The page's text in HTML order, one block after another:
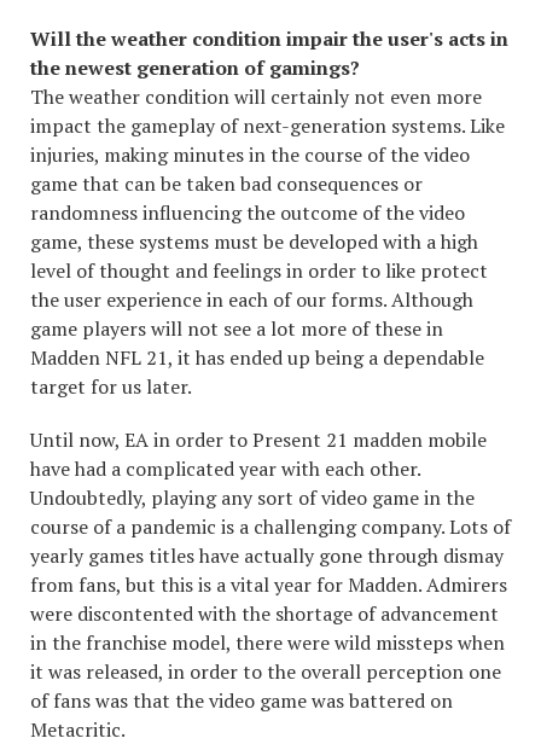
Will the weather condition impair the user's acts in
the newest generation of gamings?
The weather condition will certainly not even more
impact the gameplay of next-generation systems. Like
injuries, making minutes in the course of the video
game that can be taken bad consequences or
randomness influencing the outcome of the video
game, these systems must be developed with a high
level of thought and feelings in order to like protect
the user experience in each of our forms. Although
game players will not see a lot more of these in
Madden NFL 21, it has ended up being a dependable
target for us later.
Until now, EA in order to Present 21 madden mobile
have had a complicated year with each other.
Undoubtedly, playing any sort of video game in the
course of a pandemic is a challenging company. Lots of
yearly games titles have actually gone through dismay
from fans, but this is a vital year for Madden. Admirers
were discontented with the shortage of advancement
in the franchise model, there were wild missteps when
it was released, in order to the overall perception one
of fans was that the video game was battered on
Metacritic.